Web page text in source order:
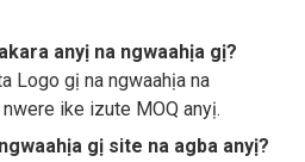
anyị na ngwaahịa gị?
Logo gị na ngwaahịa na
ike izute MOQ anyị.
gị site na agba anyị?